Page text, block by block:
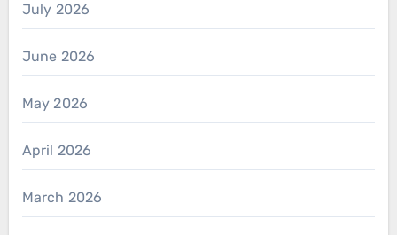
July 2026
June 2026
May 2026
April 2026
March 2026